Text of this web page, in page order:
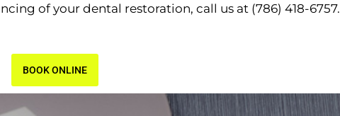
of your dental restoration, call us at (786) 418-6757.
BOOK ONLINE